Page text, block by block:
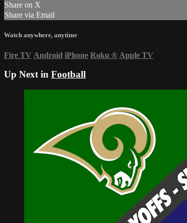
Share on X
Share via Email
Watch anywhere, anytime
Fire TV Android iPhone Roku ® Apple TV
Up Next in Football